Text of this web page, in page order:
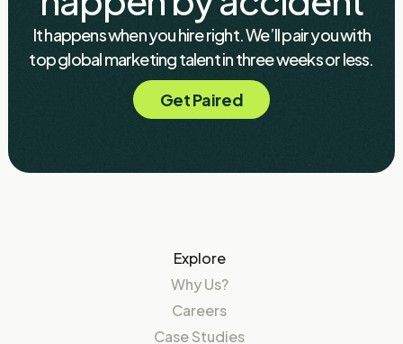
It happens when you hire right. We’ll pair you with
top global marketing talent in three weeks or less.
Get Paired
Explore
Why Us?
Careers
Case Studies